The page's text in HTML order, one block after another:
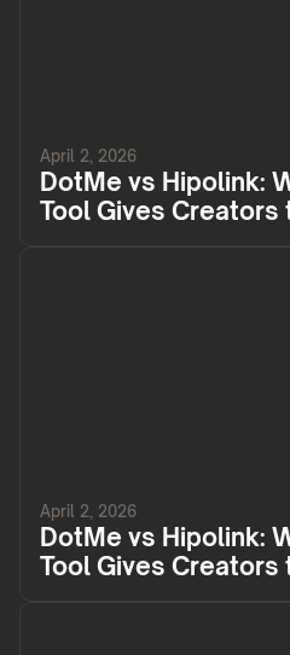
April 2, 2026
DotMe vs Hipolink:
Tool Gives Creators
April 2, 2026
DotMe vs Hipolink:
Tool Gives Creators